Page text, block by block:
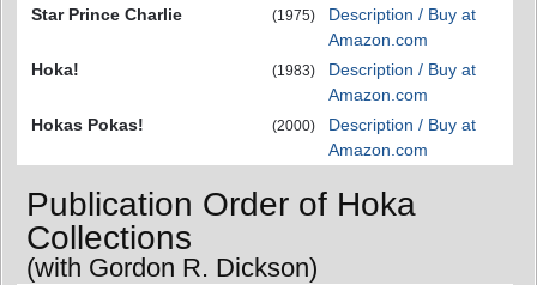
Star Prince Charlie
(1975)
Description / Buy at
Amazon.com
Hoka!
(1983)
Description / Buy at
Amazon.com
Hokas Pokas!
(2000)
Description / Buy at
Amazon.com
Publication Order of Hoka
Collections
(with Gordon R. Dickson)